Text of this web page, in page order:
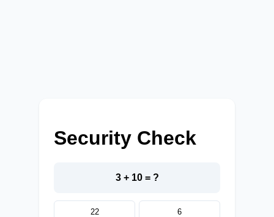
Security Check
3 + 10 = ?
22 6